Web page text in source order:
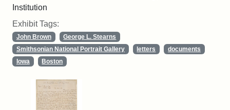
Institution
Exhibit Tags:
John Brown
George L. Stearns
Smithsonian National Portrait Gallery
letters
documents
Iowa
Boston